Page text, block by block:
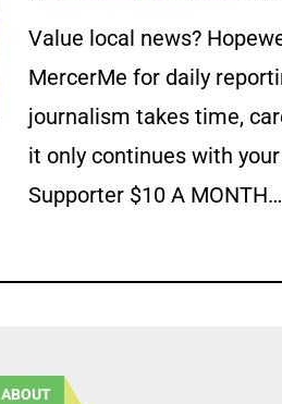
Value local news?
MercerMe for daily
journalism takes time,
it only continues with
Supporter $10 A MONTH…
ABOUT